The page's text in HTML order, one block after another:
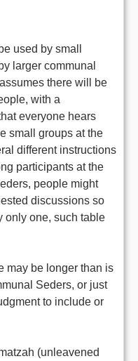
used by small
larger communal
there will be
with a
everyone hears
small groups at the
different instructions
participants at the
people might
discussions so
only one, such table
may be longer than is
Seders, or just
to include or
(unleavened